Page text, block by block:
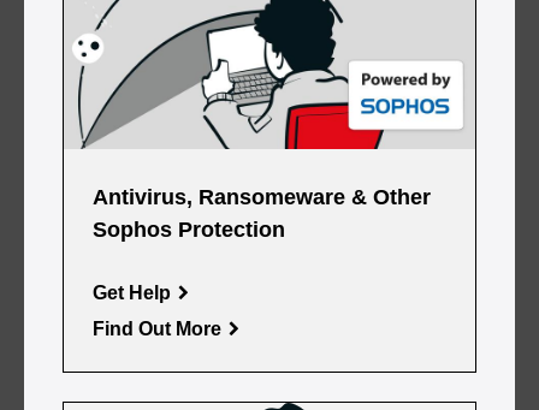
Antivirus, Ransomeware & Other
Sophos Protection
Get Help
Find Out More